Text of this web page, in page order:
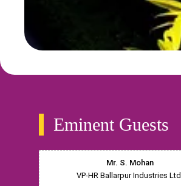
Eminent Guests
Mr. S. Mohan
VP-HR Ballarpur Industries Ltd.